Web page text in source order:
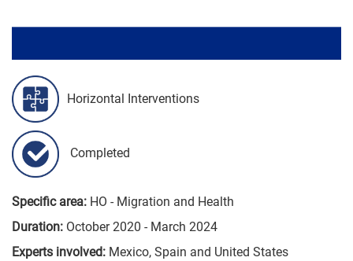
Horizontal Interventions
Completed
Specific area: HO - Migration and Health
Duration: October 2020 - March 2024
Experts involved: Mexico, Spain and United States